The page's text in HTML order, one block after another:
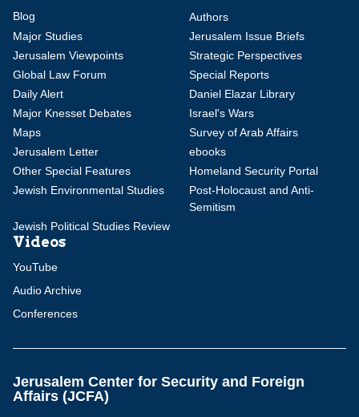
Blog
Authors
Major Studies
Jerusalem Issue Briefs
Jerusalem Viewpoints
Strategic Perspectives
Global Law Forum
Special Reports
Daily Alert
Daniel Elazar Library
Major Knesset Debates
Israel's Wars
Maps
Survey of Arab Affairs
Jerusalem Letter
ebooks
Other Special Features
Homeland Security Portal
Jewish Environmental Studies
Post-Holocaust and Anti-
Semitism
Jewish Political Studies Review
Videos
YouTube
Audio Archive
Conferences
Jerusalem Center for Security and Foreign
Affairs (JCFA)